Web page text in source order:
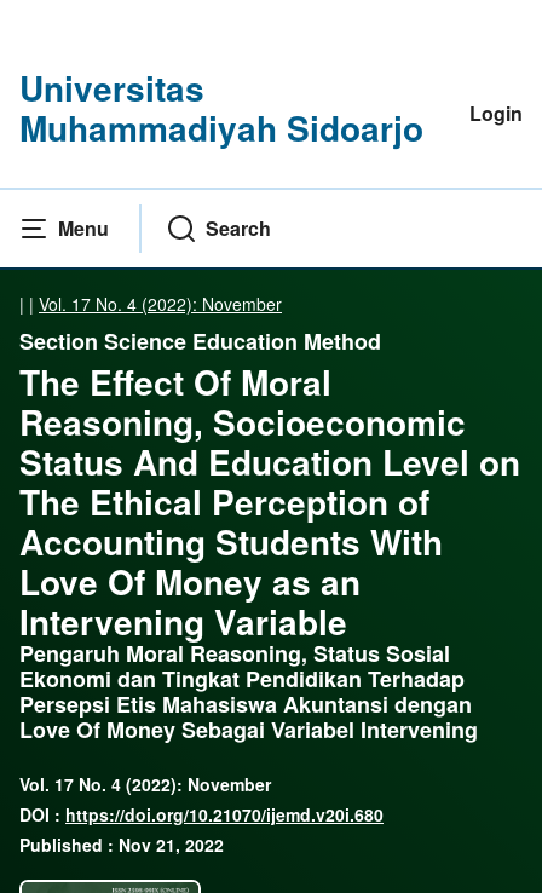
Universitas
Muhammadiyah Sidoarjo
Login
Menu Search
| | Vol. 17 No. 4 (2022): November
Section Science Education Method
The Effect Of Moral
Reasoning, Socioeconomic
Status And Education Level on
The Ethical Perception of
Accounting Students With
Love Of Money as an
Intervening Variable
Pengaruh Moral Reasoning, Status Sosial
Ekonomi dan Tingkat Pendidikan Terhadap
Persepsi Etis Mahasiswa Akuntansi dengan
Love Of Money Sebagai Variabel Intervening
Vol. 17 No. 4 (2022): November
DOI : https://doi.org/10.21070/ijemd.v20i.680
Published : Nov 21, 2022